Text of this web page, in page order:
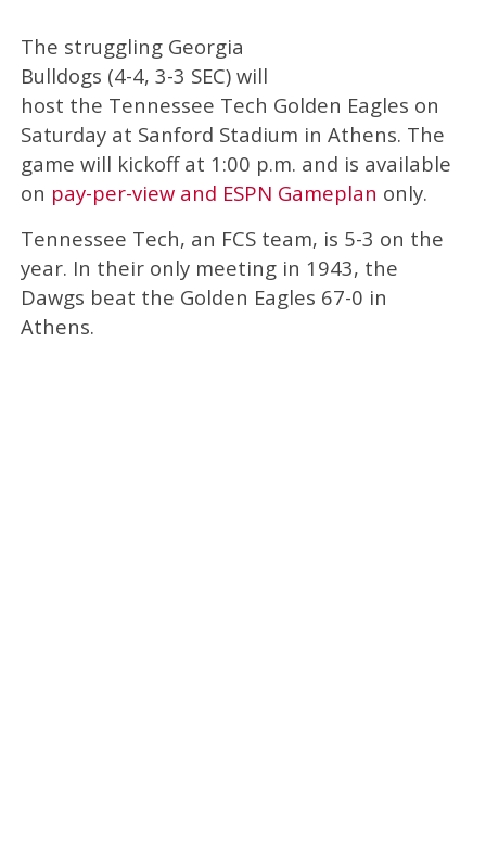
The struggling Georgia
Bulldogs (4-4, 3-3 SEC) will
host the Tennessee Tech Golden Eagles on
Saturday at Sanford Stadium in Athens. The
game will kickoff at 1:00 p.m. and is available
on pay-per-view and ESPN Gameplan only.
Tennessee Tech, an FCS team, is 5-3 on the
year. In their only meeting in 1943, the
Dawgs beat the Golden Eagles 67-0 in
Athens.